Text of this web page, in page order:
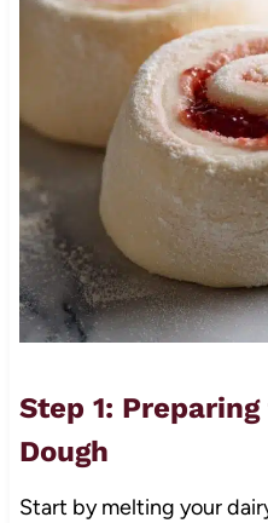
Step 1:
Dough
Start by melting your